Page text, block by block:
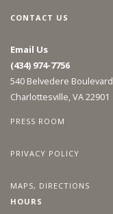
CONTACT US
Email Us
(434) 974-7756
540 Belvedere Boulevard
Charlottesville, VA 22901
PRESS ROOM
PRIVACY POLICY
MAPS, DIRECTIONS
HOURS